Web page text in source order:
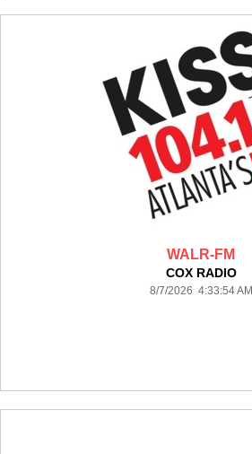
WALR-FM
COX RADIO
8/7/2026 4:33:54 AM